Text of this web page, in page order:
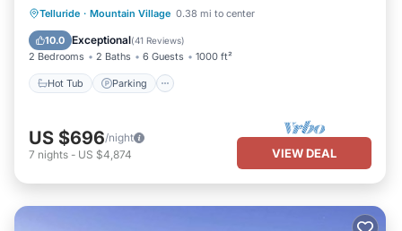
Telluride · Mountain Village 0.38 mi to center
10.0 Exceptional(41 Reviews)
2 Bedrooms 2 Baths 6 Guests 1000 ft²
Hot Tub Parking
Hot Tub Parking
Skiing
Balcony/Terrace
US $696/night
7 nights - US $4,874 VIEW DEAL